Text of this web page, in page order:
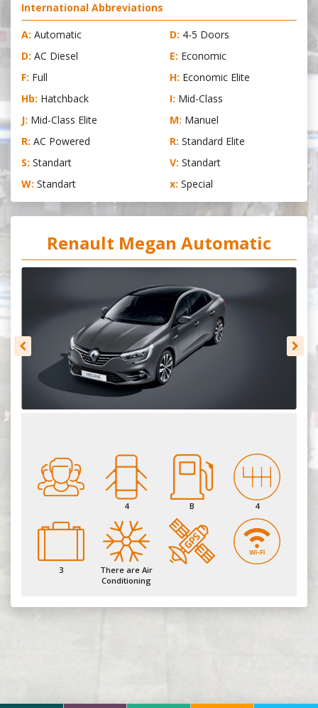
International Abbreviations
A: Automatic D: 4-5 Doors
D: AC Diesel E: Economic
F: Full H: Economic Elite
Hb: Hatchback I: Mid-Class
J: Mid-Class Elite M: Manuel
R: AC Powered R: Standard Elite
S: Standart V: Standart
W: Standart x: Special
Renault Megan Automatic
4 B 4
3
There are Air
Conditioning